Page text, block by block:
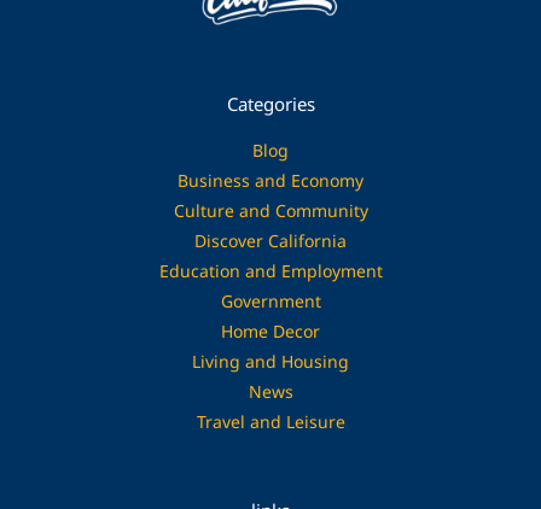
Categories
Blog
Business and Economy
Culture and Community
Discover California
Education and Employment
Government
Home Decor
Living and Housing
News
Travel and Leisure